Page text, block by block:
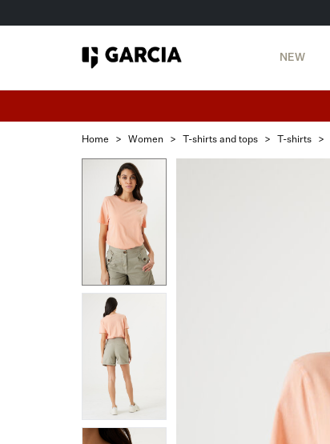
NEW
Home > Women > T-shirts and tops > T-shirts >